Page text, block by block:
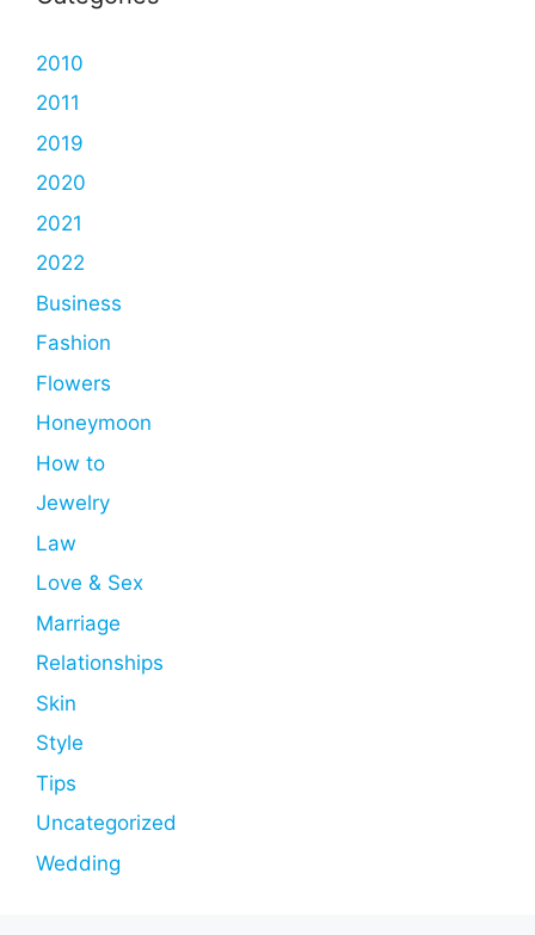
2010
2011
2019
2020
2021
2022
Business
Fashion
Flowers
Honeymoon
How to
Jewelry
Law
Love & Sex
Marriage
Relationships
Skin
Style
Tips
Uncategorized
Wedding